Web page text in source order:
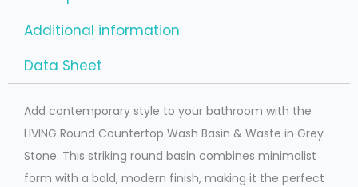
Additional information
Data Sheet
Add contemporary style to your bathroom with the
LIVING Round Countertop Wash Basin & Waste in Grey
Stone. This striking round basin combines minimalist
form with a bold, modern finish, making it the perfect